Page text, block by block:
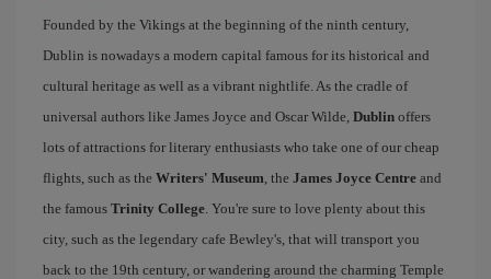
Founded by the Vikings at the beginning of the ninth century,
Dublin is nowadays a modern capital famous for its historical and
cultural heritage as well as a vibrant nightlife. As the cradle of
universal authors like James Joyce and Oscar Wilde, Dublin offers
lots of attractions for literary enthusiasts who take one of our cheap
flights, such as the Writers' Museum , the James Joyce Centre and
the famous Trinity College . You're sure to love plenty about this
city, such as the legendary cafe Bewley's, that will transport you
back to the 19th century, or wandering around the charming Temple